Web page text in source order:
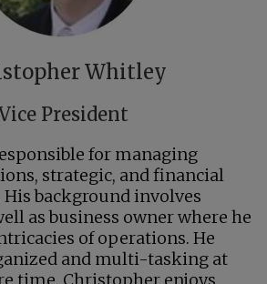
Whitley
President
for managing
strategic, and financial
background involves
as business owner where he
of operations. He
and multi-tasking at